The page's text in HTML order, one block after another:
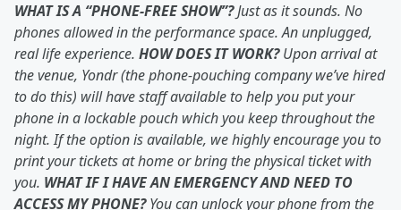
WHAT IS A “PHONE-FREE SHOW”?Just as it sounds. No
phones allowed in the performance space. An unplugged,
real life experience. HOW DOES IT WORK?Upon arrival at
the venue, Yondr (the phone-pouching company we’ve hired
to do this) will have staff available to help you put your
phone in a lockable pouch which you keep throughout the
night. If the option is available, we highly encourage you to
print your tickets at home or bring the physical ticket with
you. WHAT IF I HAVE AN EMERGENCY AND NEED TO
ACCESS MY PHONE?You can unlock your phone from the